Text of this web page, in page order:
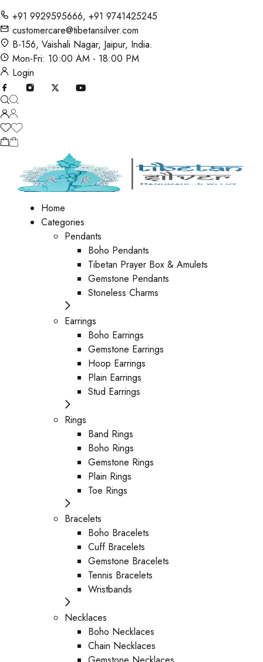
+91 9929595666, +91 9741425245
customercare@tibetansilver.com
B-156, Vaishali Nagar, Jaipur, India.
Mon-Fri: 10:00 AM - 18:00 PM
Login
Home
Categories
Pendants
Boho Pendants
Tibetan Prayer Box & Amulets
Gemstone Pendants
Stoneless Charms
Earrings
Boho Earrings
Gemstone Earrings
Hoop Earrings
Plain Earrings
Stud Earrings
Rings
Band Rings
Boho Rings
Gemstone Rings
Plain Rings
Toe Rings
Bracelets
Boho Bracelets
Cuff Bracelets
Gemstone Bracelets
Tennis Bracelets
Wristbands
Necklaces
Boho Necklaces
Chain Necklaces